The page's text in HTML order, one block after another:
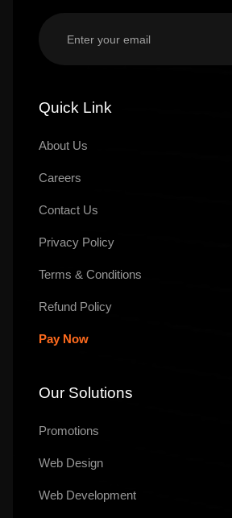
Quick Link
About Us
Careers
Contact Us
Privacy Policy
Terms & Conditions
Refund Policy
Pay Now
Our Solutions
Promotions
Web Design
Web Development